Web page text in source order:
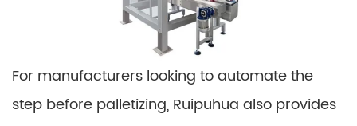
For manufacturers looking to automate the
step before palletizing, Ruipuhua also provides